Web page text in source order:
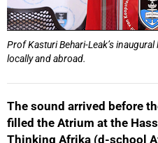
Prof Kasturi Behari-Leak’s
locally and abroad.
The sound arrived before
filled the Atrium at the
Thinking Afrika (d-school